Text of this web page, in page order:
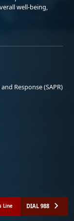
well-being,
Response (SAPR)
Line DIAL 988